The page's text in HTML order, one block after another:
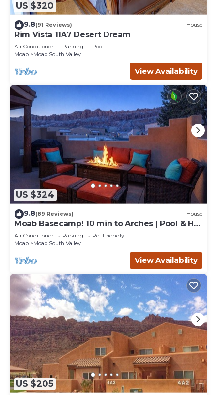
US $320
9.8(91 Reviews) House
Rim Vista 11A7 Desert Dream
Air Conditioner Parking
Pool
Moab
Moab South Valley
View Availability
US $324
9.8(89 Reviews) House
Moab Basecamp! 10 min to Arches | Pool & Hot
tub
Air Conditioner Parking
Pet Friendly
Moab
Moab South Valley
View Availability
US $205